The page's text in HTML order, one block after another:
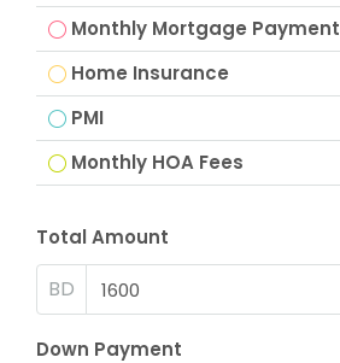
Monthly Mortgage Payment
Home Insurance
PMI
Monthly HOA Fees
Total Amount
BD
Down Payment